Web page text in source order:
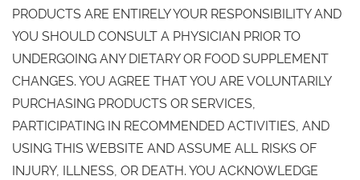
PRODUCTS ARE ENTIRELY YOUR RESPONSIBILITY AND
YOU SHOULD CONSULT A PHYSICIAN PRIOR TO
UNDERGOING ANY DIETARY OR FOOD SUPPLEMENT
CHANGES. YOU AGREE THAT YOU ARE VOLUNTARILY
PURCHASING PRODUCTS OR SERVICES,
PARTICIPATING IN RECOMMENDED ACTIVITIES, AND
USING THIS WEBSITE AND ASSUME ALL RISKS OF
INJURY, ILLNESS, OR DEATH. YOU ACKNOWLEDGE